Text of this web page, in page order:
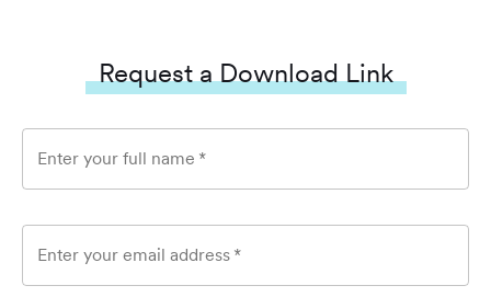
Request a Download Link
Enter your full name *
Enter your email address *